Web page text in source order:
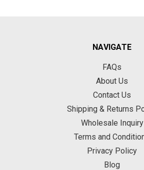
NAVIGATE
FAQs
About Us
Contact Us
Shipping & Returns
Wholesale Inquiry
Terms and
Privacy Policy
Blog